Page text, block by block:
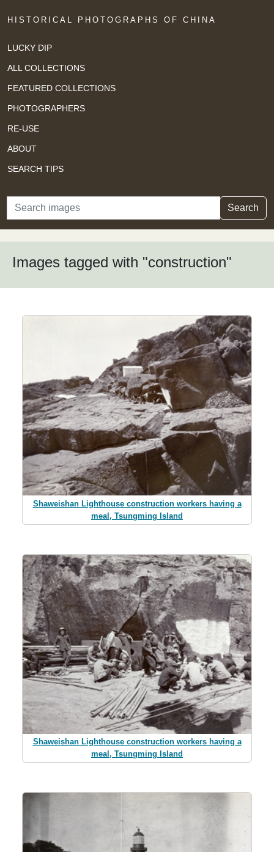
HISTORICAL PHOTOGRAPHS OF CHINA
LUCKY DIP
ALL COLLECTIONS
FEATURED COLLECTIONS
PHOTOGRAPHERS
RE-USE
ABOUT
SEARCH TIPS
Search Search
Images tagged with "construction"
Shaweishan Lighthouse construction workers having a
meal, Tsungming Island
Shaweishan Lighthouse construction workers having a
meal, Tsungming Island